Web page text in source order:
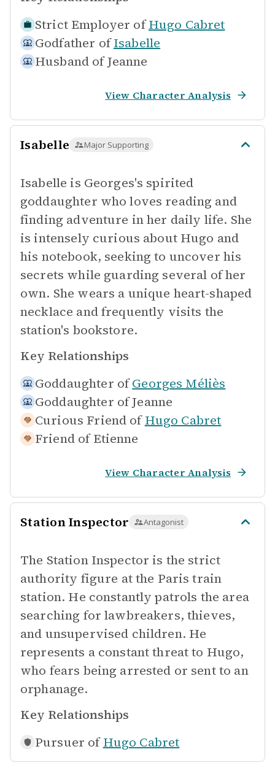
Strict Employer of Hugo Cabret
Godfather of Isabelle
Husband ofJeanne
View Character Analysis
Isabelle Major Supporting
Isabelle is Georges's spirited
goddaughter who loves reading and
finding adventure in her daily life. She
is intensely curious about Hugo and
his notebook, seeking to uncover his
secrets while guarding several of her
own. She wears a unique heart-shaped
necklace and frequently visits the
station's bookstore.
Key Relationships
Goddaughter of Georges Méliès
Goddaughter ofJeanne
Curious Friend of Hugo Cabret
Friend of Etienne
View Character Analysis
Station Inspector Antagonist
The Station Inspector is the strict
authority figure at the Paris train
station. He constantly patrols the area
searching for lawbreakers, thieves,
and unsupervised children. He
represents a constant threat to Hugo,
who fears being arrested or sent to an
orphanage.
Key Relationships
Pursuer of Hugo Cabret